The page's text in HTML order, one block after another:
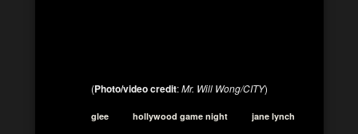
(Photo/video credit:Mr. Will Wong/CITY)
glee hollywood game night jane lynch